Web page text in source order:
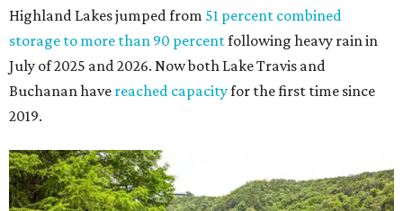
Highland Lakes jumped from 51 percent combined
storage to more than 90 percentfollowing heavy rain in
July of 2025 and 2026. Now both Lake Travis and
Buchanan have reached capacityfor the first time since
2019.